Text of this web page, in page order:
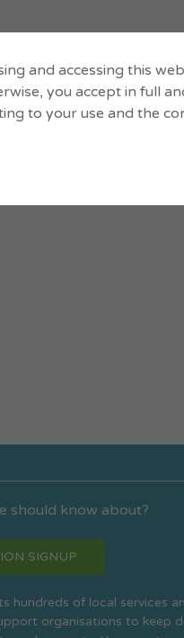
should know about?
SIGNUP
hundreds of local services
organisations to keep
and accessing this
you accept in full
to your use and the